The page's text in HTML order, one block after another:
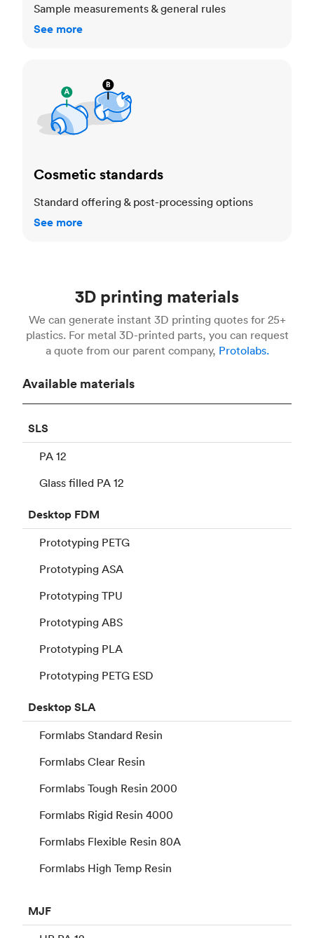
Sample measurements & general rules
See more
Cosmetic standards
Standard offering & post-processing options
See more
3D printing materials
We can generate instant 3D printing quotes for 25+
plastics. For metal 3D-printed parts, you can request
a quote from our parent company, Protolabs.
Available materials
SLS
PA 12
Glass filled PA 12
Desktop FDM
Prototyping PETG
Prototyping ASA
Prototyping TPU
Prototyping ABS
Prototyping PLA
Prototyping PETG ESD
DesktopSLA
Formlabs Standard Resin
Formlabs Clear Resin
Formlabs Tough Resin 2000
Formlabs Rigid Resin 4000
Formlabs Flexible Resin 80A
Formlabs High Temp Resin
MJF